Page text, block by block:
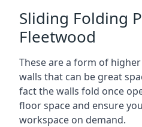
Sliding Folding
Fleetwood
These are a form of
walls that can be great
fact the walls fold once
floor space and ensure
workspace on demand.